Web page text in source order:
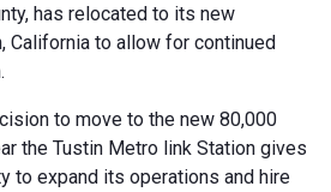
has relocated to its new
California to allow for continued
to move to the new 80,000
the Tustin Metro link Station gives
to expand its operations and hire